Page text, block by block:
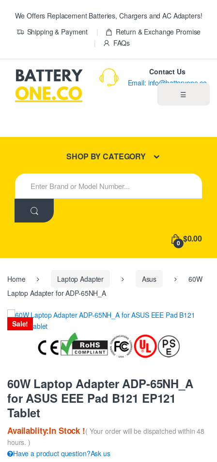
We Offers Replacement Batteries, Chargers and AC Adapters!
Shipping & Payment
Return & Exchange Promise
FAQs
☰
New Products
Contact Us
Email: info@batteryone.co
SHOP BY CATEGORY
S
e
h
:
0 $0.00
Home Laptop Adapter Asus
60W
Laptop Adapter for ADP-65NH_A
Sale!
60W Laptop Adapter ADP-65NH_A
for ASUS EEE Pad B121 EP121
Tablet
Availablity:In Stock !( Your order will be dispatched within 48
hours. )
Have a product question?Ask us